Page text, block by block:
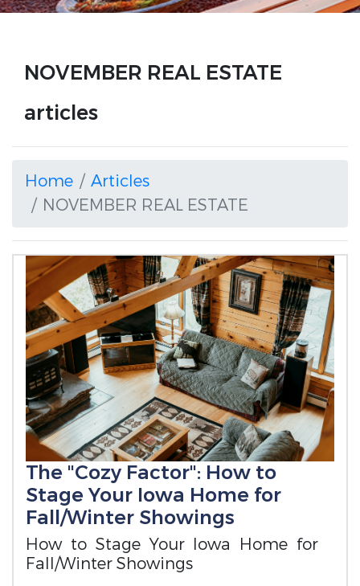
NOVEMBER REAL ESTATE
articles
Home
Articles
NOVEMBER REAL ESTATE
The "Cozy Factor": How to
Stage Your Iowa Home for
Fall/Winter Showings
How to Stage Your Iowa Home for
Fall/Winter Showings